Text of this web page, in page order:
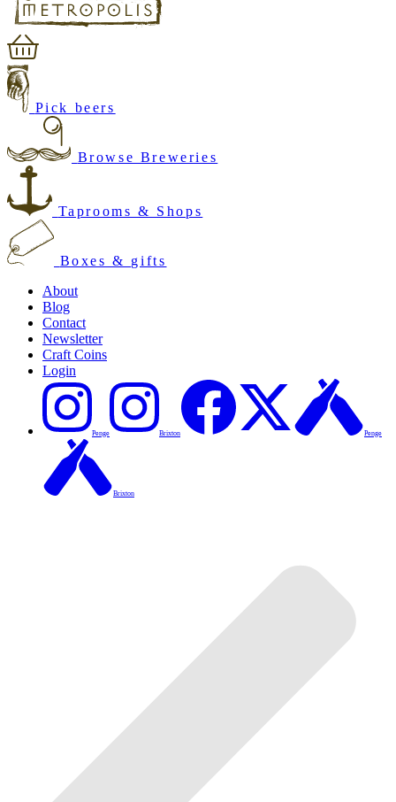
Pick beers
Browse Breweries
Taprooms & Shops
Boxes & gifts
About
Blog
Contact
Newsletter
Craft Coins
Login
Penge Brixton Penge
Brixton